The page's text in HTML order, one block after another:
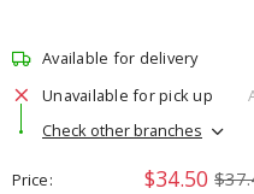
Available for delivery
Unavailable for pick up
Check other branches
Price $34.50